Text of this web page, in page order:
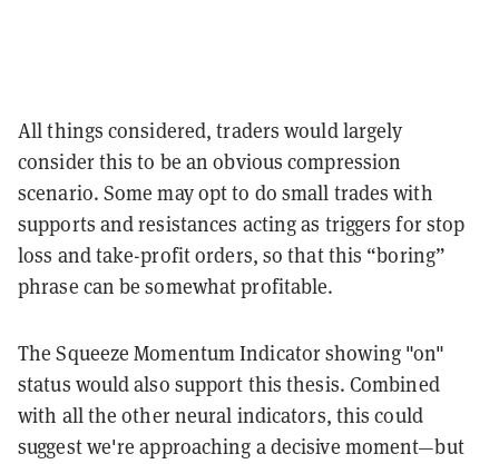
All things considered, traders would largely
consider this to be an obvious compression
scenario. Some may opt to do small trades with
supports and resistances acting as triggers for stop
loss and take-profit orders, so that this “boring”
phrase can be somewhat profitable.
The Squeeze Momentum Indicator showing "on"
status would also support this thesis. Combined
with all the other neural indicators, this could
suggest we're approaching a decisive moment—but